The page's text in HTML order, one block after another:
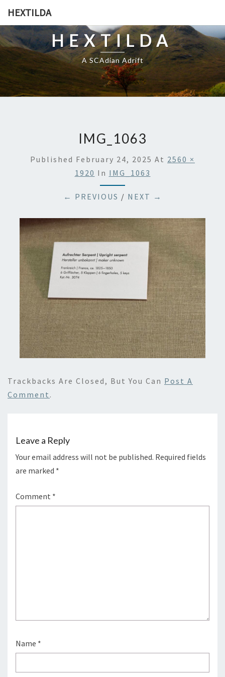
HEXTILDA
HEXTILDA
A SCAdian Adrift
IMG_1063
Published February 24, 2025 At 2560 ×
1920 In IMG_1063
← PREVIOUS / NEXT →
Trackbacks Are Closed, But You Can Post A
Comment .
Leave a Reply
Your email address will not be published. Required fields
are marked *
Comment *
Name *